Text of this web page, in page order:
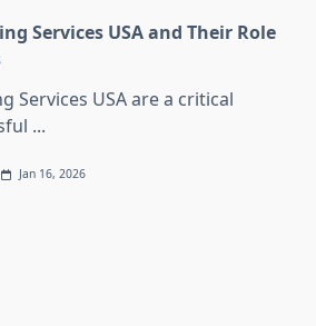
Services USA and Their Role
Services USA are a critical
...
Jan 16, 2026